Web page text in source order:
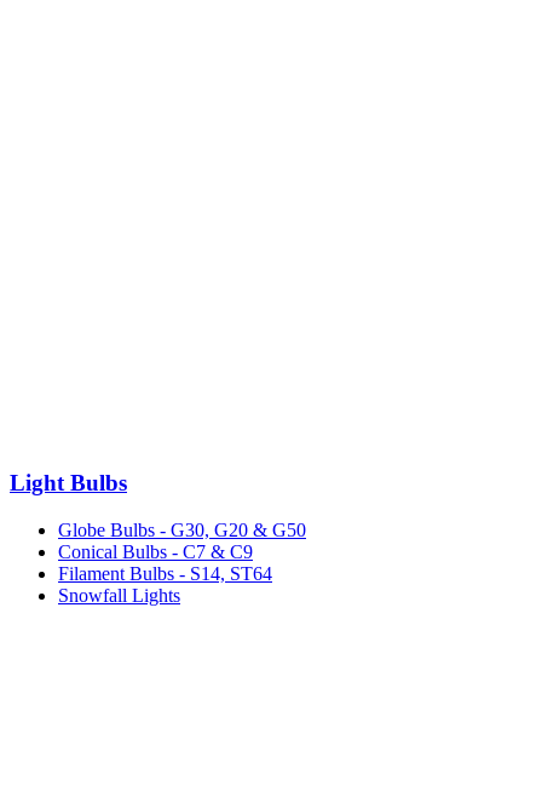
Light Bulbs
Globe Bulbs - G30, G20 & G50
Conical Bulbs - C7 & C9
Filament Bulbs - S14, ST64
Snowfall Lights